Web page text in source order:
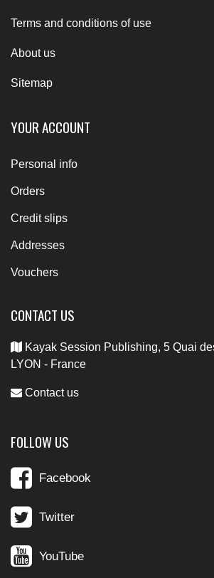
Terms and conditions of use
About us
Sitemap
YOUR ACCOUNT
Personal info
Orders
Credit slips
Addresses
Vouchers
CONTACT US
Kayak Session Publishing, 5 Quai
LYON - France
Contact us
FOLLOW US
Facebook
Twitter
YouTube